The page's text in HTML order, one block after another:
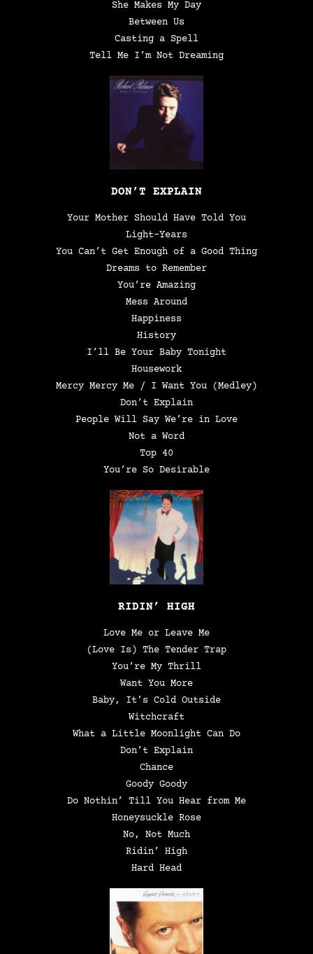
She Makes My Day
Between Us
Casting a Spell
Tell Me I’m Not Dreaming
DON’T EXPLAIN
Your Mother Should Have Told You
Light-Years
You Can’t Get Enough of a Good Thing
Dreams to Remember
You’re Amazing
Mess Around
Happiness
History
I’ll Be Your Baby Tonight
Housework
Mercy Mercy Me / I Want You (Medley)
Don’t Explain
People Will Say We’re in Love
Not a Word
Top 40
You’re So Desirable
RIDIN’ HIGH
Love Me or Leave Me
(Love Is) The Tender Trap
You’re My Thrill
Want You More
Baby, It’s Cold Outside
Witchcraft
What a Little Moonlight Can Do
Don’t Explain
Chance
Goody Goody
Do Nothin’ Till You Hear from Me
Honeysuckle Rose
No, Not Much
Ridin’ High
Hard Head